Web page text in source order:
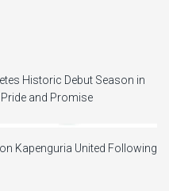
Historic Debut Season in
and Promise
Kapenguria United Following